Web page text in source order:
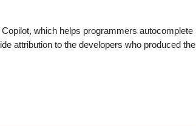
which helps programmers autocomplete
attribution to the developers who produced the